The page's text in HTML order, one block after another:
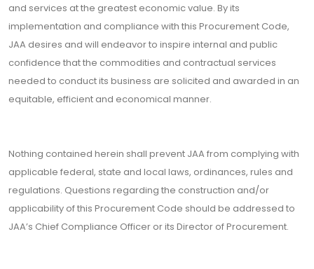
and services at the greatest economic value. By its
implementation and compliance with this Procurement Code,
JAA desires and will endeavor to inspire internal and public
confidence that the commodities and contractual services
needed to conduct its business are solicited and awarded in an
equitable, efficient and economical manner.
Nothing contained herein shall prevent JAA from complying with
applicable federal, state and local laws, ordinances, rules and
regulations. Questions regarding the construction and/or
applicability of this Procurement Code should be addressed to
JAA’s Chief Compliance Officer or its Director of Procurement.